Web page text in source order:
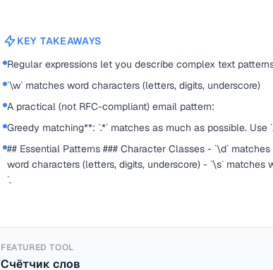
KEY TAKEAWAYS
Regular expressions let you describe complex text
`\w` matches word characters (letters, digits, underscore)
A practical (not RFC-compliant) email pattern:
Greedy matching**: `.*` matches as much as possible. Use
## Essential Patterns ### Character Classes - `\d`
word characters (letters, digits, underscore) - `\s` matches
`.
FEATURED TOOL
Счётчик слов